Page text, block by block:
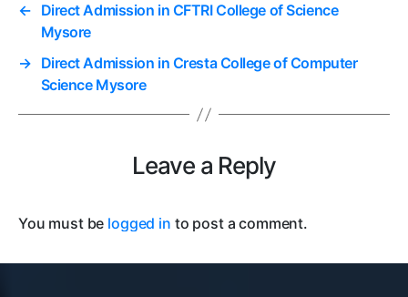
← Direct Admission in CFTRI College of Science
Mysore
→ Direct Admission in Cresta College of Computer
Science Mysore
Leave a Reply
You must be logged in to post a comment.